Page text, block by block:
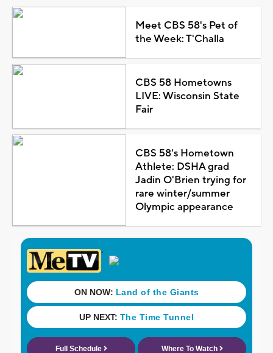
Meet CBS 58's Pet of
the Week: T'Challa
CBS 58 Hometowns
LIVE: Wisconsin State
Fair
CBS 58's Hometown
Athlete: DSHA grad
Jadin O'Brien trying for
rare winter/summer
Olympic appearance